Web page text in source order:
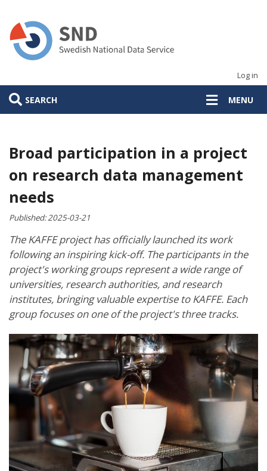
main
content
Log in
SEARCH MENU
Broad participation in a project
on research data management
needs
Published:2025-03-21
The KAFFE project has officially launched its work
following an inspiring kick-off. The participants in the
project's working groups represent a wide range of
universities, research authorities, and research
institutes, bringing valuable expertise to KAFFE. Each
group focuses on one of the project's three tracks.